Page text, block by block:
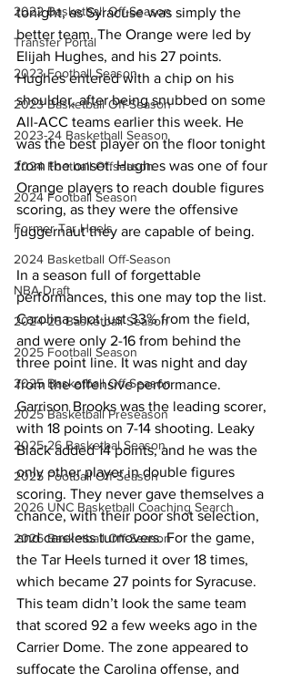
2022 Basketball Off-Season
Transfer Portal
2023 Football Season
2023 Basketball Off-Season
2023-24 Basketball Season
2024 Football Offseason
2024 Football Season
Former Tar Heels
2024 Basketball Off-Season
NBA Draft
2024-25 Basketball Season
2025 Football Season
2025 Basketball Off-Season
2025 Basketball Preseason
2025-26 Basketbal Season
2025 Football Off-Season
2026 UNC Basketball Coaching Search
2026 Basketball Off-Season
tonight, as Syracuse was simply the
better team. The Orange were led by
Elijah Hughes, and his 27 points.
Hughes entered with a chip on his
shoulder, after being snubbed on some
All-ACC teams earlier this week. He
was the best player on the floor tonight
from the onset. Hughes was one of four
Orange players to reach double figures
scoring, as they were the offensive
juggernaut they are capable of being.
In a season full of forgettable
performances, this one may top the list.
Carolina shot just 33% from the field,
and were only 2-16 from behind the
three point line. It was night and day
from the offensive performance.
Garrison Brooks was the leading scorer,
with 18 points on 7-14 shooting. Leaky
Black added 14 points, and he was the
only other player in double figures
scoring. They never gave themselves a
chance, with their poor shot selection,
and careless turnovers. For the game,
the Tar Heels turned it over 18 times,
which became 27 points for Syracuse.
This team didn’t look the same team
that scored 92 a few weeks ago in the
Carrier Dome. The zone appeared to
suffocate the Carolina offense, and